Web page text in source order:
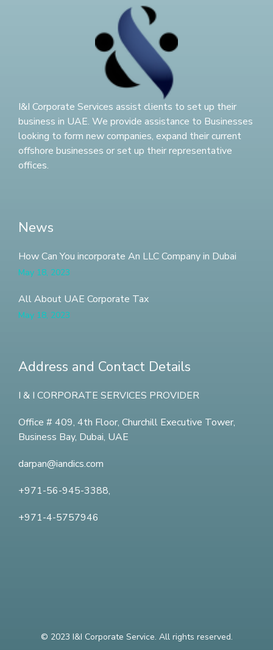
I&I Corporate Services assist clients to set up their
business in UAE. We provide assistance to Businesses
looking to form new companies, expand their current
offshore businesses or set up their representative
offices.
News
How Can You incorporate An LLC Company in Dubai
May 18, 2023
All About UAE Corporate Tax
May 18, 2023
Address and Contact Details
I & I CORPORATE SERVICES PROVIDER
Office # 409, 4th Floor, Churchill Executive Tower,
Business Bay, Dubai, UAE
darpan@iandics.com
+971-56-945-3388,
+971-4-5757946
© 2023 I&I Corporate Service. All rights reserved.